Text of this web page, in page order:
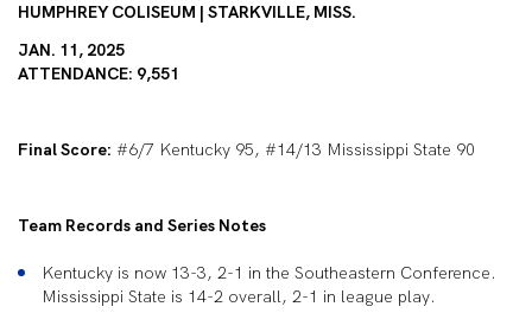
HUMPHREY COLISEUM | STARKVILLE, MISS.
JAN. 11, 2025
ATTENDANCE: 9,551
Final Score: #6/7 Kentucky 95, #14/13 Mississippi State 90
Team Records and Series Notes
Kentucky is now 13-3, 2-1 in the Southeastern Conference.
Mississippi State is 14-2 overall, 2-1 in league play.